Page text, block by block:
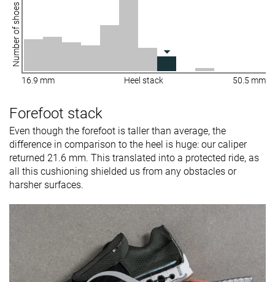
Number of shoes
16.9 mm Heel stack 50.5 mm
Forefoot stack
Even though the forefoot is taller than average, the
difference in comparison to the heel is huge: our caliper
returned 21.6 mm. This translated into a protected ride, as
all this cushioning shielded us from any obstacles or
harsher surfaces.